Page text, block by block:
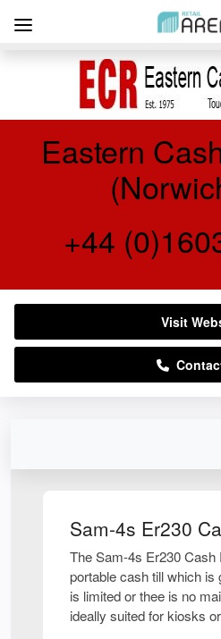
Get Listed
Sam-4s Er230
The Sam-4s Er230 Cash
portable cash till which is
is limited or thee is no
ideally suited for kiosks
Eastern
+44
Visit